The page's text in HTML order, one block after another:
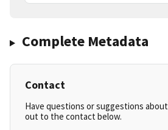
Complete Metadata
Contact
Have questions or suggestions
out to the contact below.